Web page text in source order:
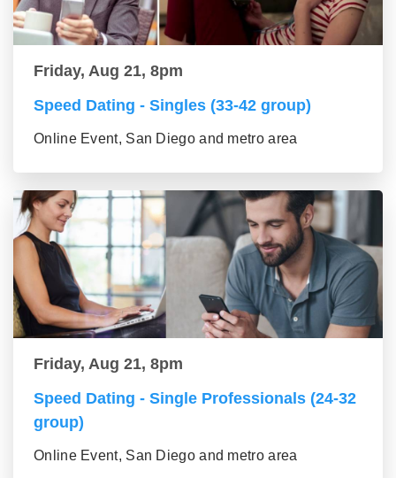
Friday, Aug 21, 8pm
Speed Dating - Singles (33-42 group)
Online Event, San Diego and metro area
Friday, Aug 21, 8pm
Speed Dating - Single Professionals (24-32
group)
Online Event, San Diego and metro area